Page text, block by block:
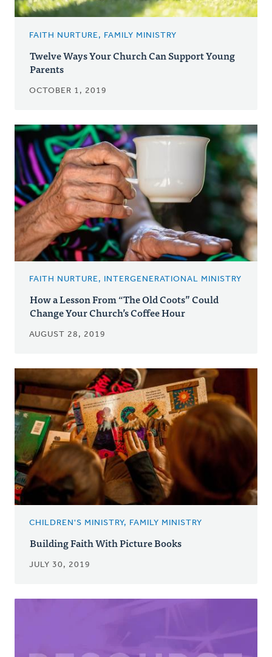
FAITH NURTURE, FAMILY MINISTRY
Twelve Ways Your Church Can Support Young
Parents
OCTOBER 1, 2019
FAITH NURTURE, INTERGENERATIONAL MINISTRY
How a Lesson From “The Old Coots” Could
Change Your Church’s Coffee Hour
AUGUST 28, 2019
CHILDREN'S MINISTRY, FAMILY MINISTRY
Building Faith With Picture Books
JULY 30, 2019